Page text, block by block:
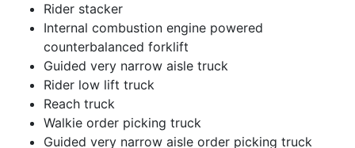
Rider stacker
Internal combustion engine powered
counterbalanced forklift
Guided very narrow aisle truck
Rider low lift truck
Reach truck
Walkie order picking truck
Guided very narrow aisle order picking truck